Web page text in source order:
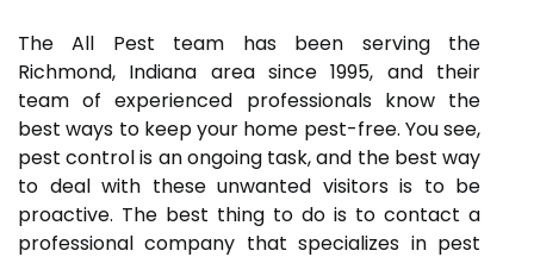
The All Pest team has been serving the
Richmond, Indiana area since 1995, and their
team of experienced professionals know the
best ways to keep your home pest-free. You see,
pest control is an ongoing task, and the best way
to deal with these unwanted visitors is to be
proactive. The best thing to do is to contact a
professional company that specializes in pest